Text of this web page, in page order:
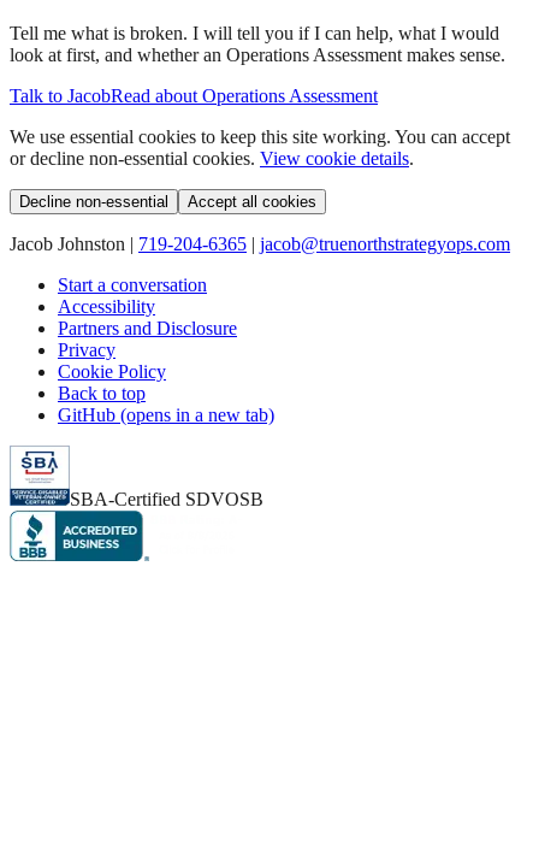
Tell me what is broken. I will tell you if I can help, what I would
look at first, and whether an Operations Assessment makes sense.
Talk to JacobRead about Operations Assessment
We use essential cookies to keep this site working. You can accept
or decline non-essential cookies. View cookie details.
Decline non-essential Accept all cookies
Jacob Johnston | 719-204-6365 | jacob@truenorthstrategyops.com
Start a conversation
Accessibility
Partners and Disclosure
Privacy
Cookie Policy
Back to top
GitHub (opens in a new tab)
SBA-Certified SDVOSB